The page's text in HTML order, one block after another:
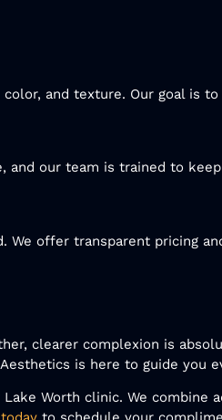
and texture. Our goal is to
and our team is trained to
We offer transparent pricing
clearer complexion is
is here to guide you
Worth clinic. We combine